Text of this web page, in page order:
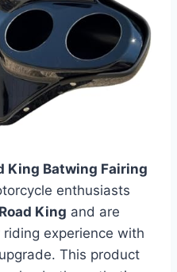
King Batwing Fairing
enthusiasts
King and are
experience with
This product